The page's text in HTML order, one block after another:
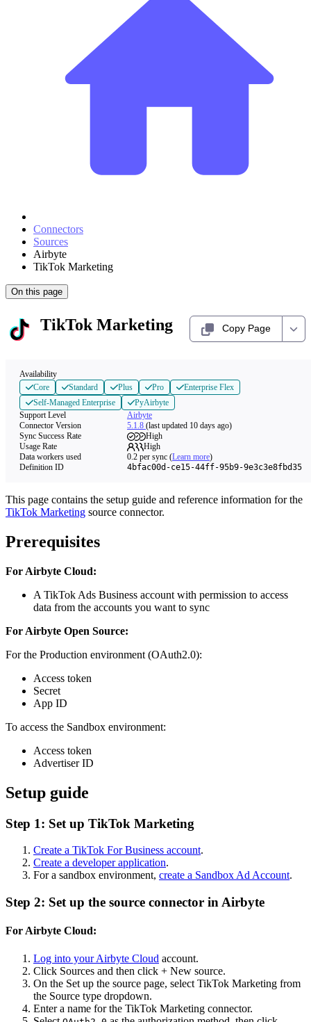
Connectors
Sources
Airbyte
TikTok Marketing
On this page
TikTok Marketing Copy Page
Availability
Core
Standard Plus Pro
Enterprise Flex
Self-Managed Enterprise
PyAirbyte
Support Level
Airbyte
Connector Version
5.1.8 (last updated 10 days ago)
Sync Success Rate
High
Usage Rate
High
Data workers used
0.2 per sync (Learn more)
Definition ID
4bfac00d-ce15-44ff-95b9-9e3c3e8fbd35
This page contains the setup guide and reference information for the
TikTok Marketing source connector.
Prerequisites
For Airbyte Cloud:
A TikTok Ads Business account with permission to access
data from the accounts you want to sync
For Airbyte Open Source:
For the Production environment (OAuth2.0):
Access token
Secret
App ID
To access the Sandbox environment:
Access token
Advertiser ID
Setup guide
Step 1: Set up TikTok Marketing
Create a TikTok For Business account.
Create a developer application.
For a sandbox environment, create a Sandbox Ad Account.
Step 2: Set up the source connector in Airbyte
For Airbyte Cloud:
Log into your Airbyte Cloud account.
Click Sources and then click + New source.
On the Set up the source page, select TikTok Marketing from
the Source type dropdown.
Enter a name for the TikTok Marketing connector.